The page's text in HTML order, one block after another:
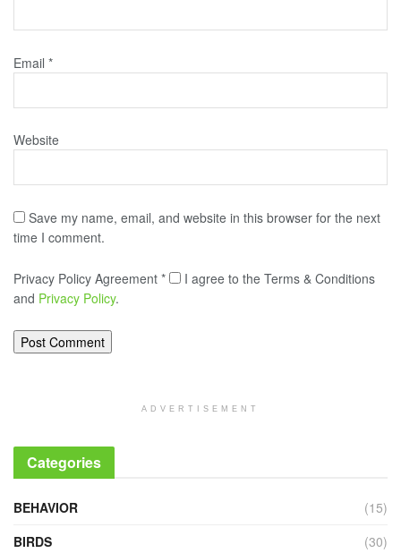
Email *
Website
Save my name, email, and website in this browser for the next
time I comment.
Privacy Policy Agreement *
I agree to the Terms & Conditions
and Privacy Policy.
ADVERTISEMENT
Categories
BEHAVIOR
(15)
BIRDS
(30)